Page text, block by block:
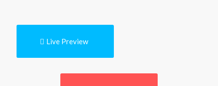
Live Preview